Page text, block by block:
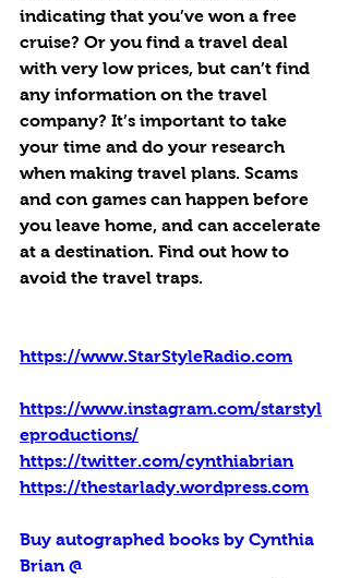
indicating that you’ve won a free
cruise? Or you find a travel deal
with very low prices, but can’t find
any information on the travel
company? It’s important to take
your time and do your research
when making travel plans. Scams
and con games can happen before
you leave home, and can accelerate
at a destination. Find out how to
avoid the travel traps.
https://www.StarStyleRadio.com
https://www.instagram.com/starstyl
eproductions/
https://twitter.com/cynthiabrian
https://thestarlady.wordpress.com
Buy autographed books by Cynthia
Brian @